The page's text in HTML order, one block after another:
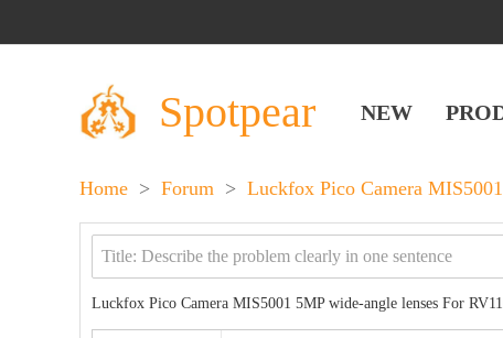
Spotpear NEW
Home > Forum > Luckfox Pico Camera
Luckfox Pico Camera MIS5001 5MP wide-angle lenses‌ For